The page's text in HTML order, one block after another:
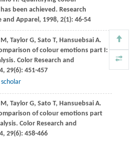
been achieved. Research
and Apparel, 1998, 2(1): 46-54
, TaylorG, Sato T, HansuebsaiA.
of colour emotions part I:
Color Research and
, 29(6): 451-457
, TaylorG, Sato T, HansuebsaiA.
of colour emotions part
Color Research and
, 29(6): 458-466